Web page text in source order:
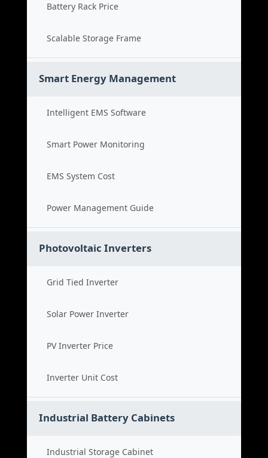
Battery Rack Price
Scalable Storage Frame
Smart Energy Management
Intelligent EMS Software
Smart Power Monitoring
EMS System Cost
Power Management Guide
Photovoltaic Inverters
Grid Tied Inverter
Solar Power Inverter
PV Inverter Price
Inverter Unit Cost
Industrial Battery Cabinets
Industrial Storage Cabinet